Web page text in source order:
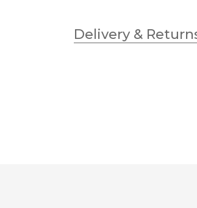
Width
Delivery &